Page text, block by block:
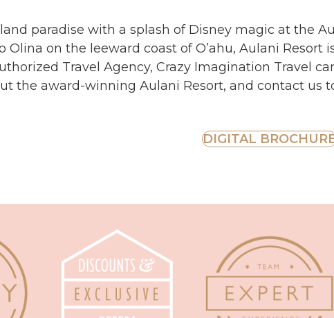
paradise with a splash of Disney magic at the
Olina on the leeward coast of O’ahu, Aulani
Travel Agency, Crazy Imagination Travel
the award-winning Aulani Resort, and contact us
DIGITAL